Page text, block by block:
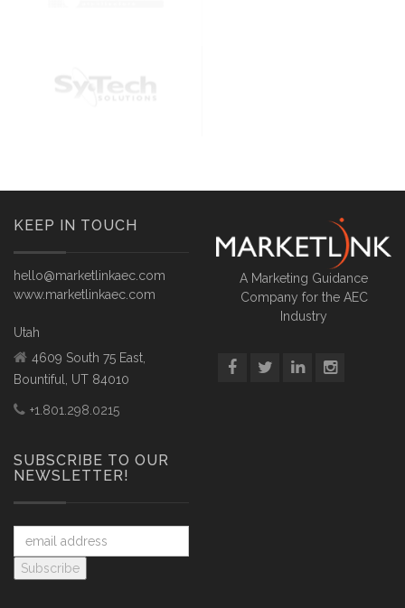
KEEP IN TOUCH
hello@marketlinkaec.com
www.marketlinkaec.com
Utah
4609 South 75 East,
Bountiful, UT 84010
+1.801.298.0215
SUBSCRIBE TO OUR
NEWSLETTER!
A Marketing Guidance
Company for the AEC
Industry